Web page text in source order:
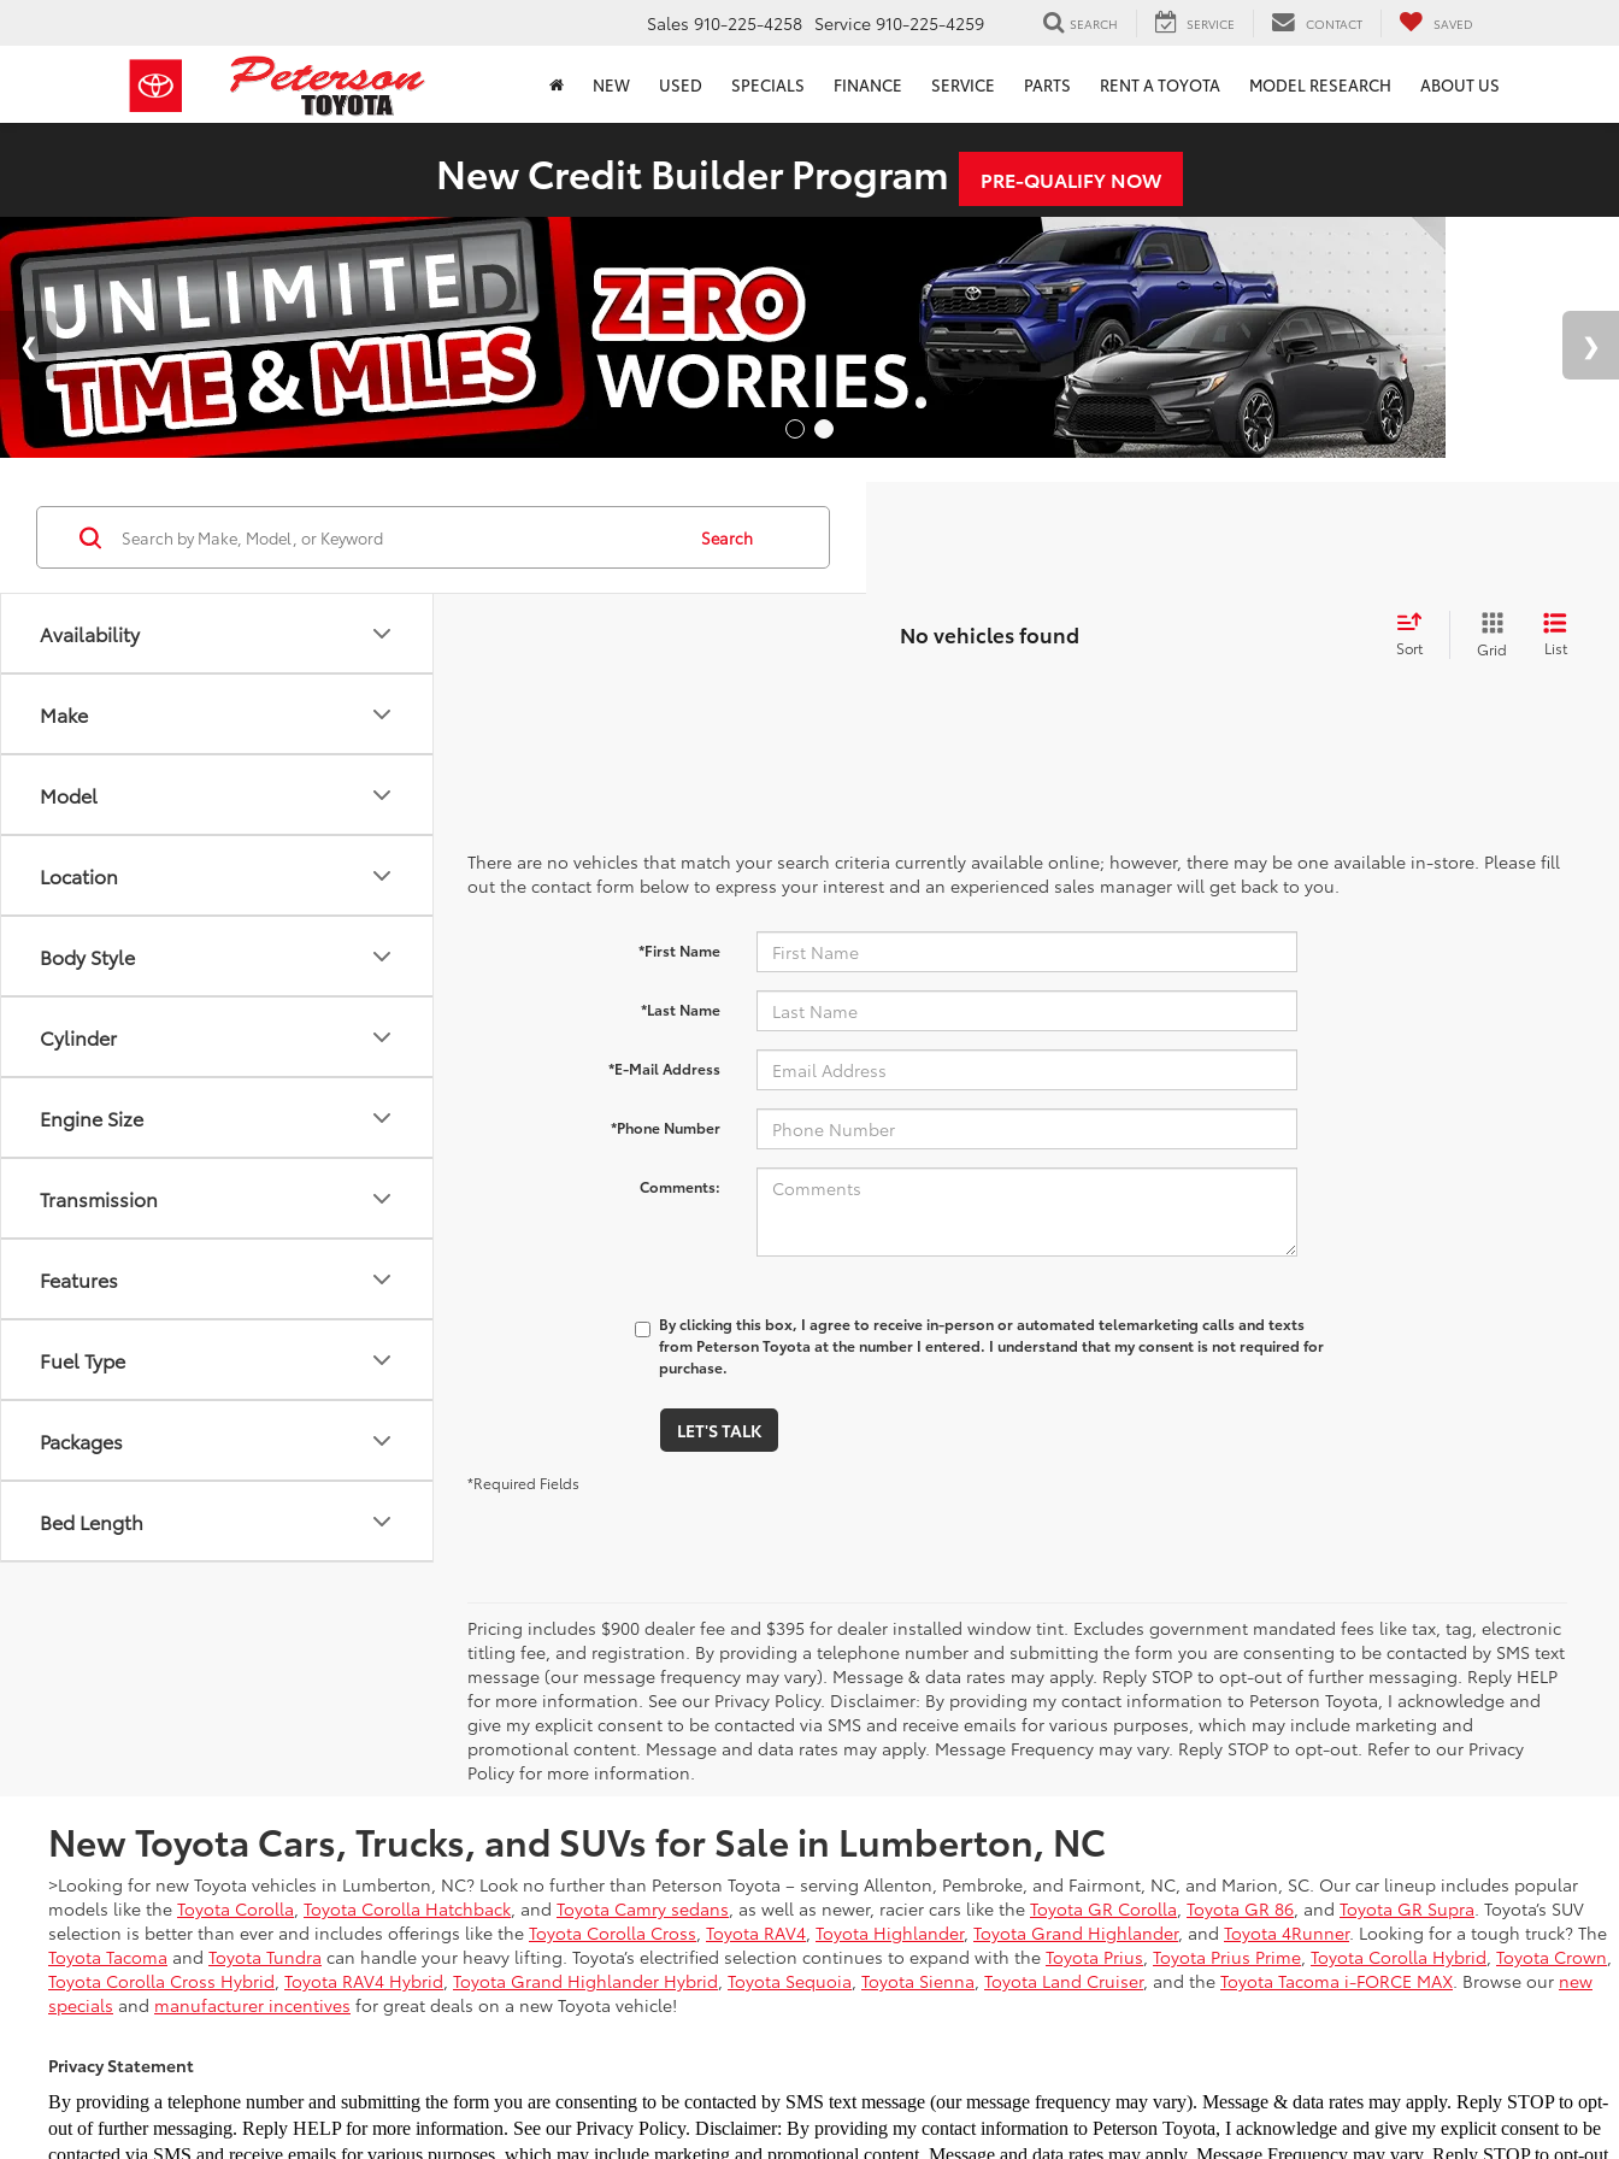
Sales 910-225-4258 Service 910-225-4259 SEARCH SERVICE CONTACT SAVED
NEW USED SPECIALS FINANCE SERVICE PARTS RENT A TOYOTA MODEL RESEARCH ABOUT US
New Credit Builder Program PRE-QUALIFY NOW
Availability
Make
Model
Location
Body Style
Cylinder
Engine Size
Transmission
Features
Fuel Type
Packages
Bed Length
Search
No vehicles found Sort Grid List
There are no vehicles that match your search criteria currently available online; however, there may be one available in-store. Please fill
out the contact form below to express your interest and an experienced sales manager will get back to you.
*First Name
*Last Name
*E-Mail Address
*Phone Number
Comments:
By clicking this box, I agree to receive in-person or automated telemarketing calls and texts
from Peterson Toyota at the number I entered. I understand that my consent is not required for
purchase.
LET'S TALK
*Required Fields
Pricing includes $900 dealer fee and $395 for dealer installed window tint. Excludes government mandated fees like tax, tag, electronic
titling fee, and registration. By providing a telephone number and submitting the form you are consenting to be contacted by SMS text
message (our message frequency may vary). Message & data rates may apply. Reply STOP to opt-out of further messaging. Reply HELP
for more information. See our Privacy Policy. Disclaimer: By providing my contact information to Peterson Toyota, I acknowledge and
give my explicit consent to be contacted via SMS and receive emails for various purposes, which may include marketing and
promotional content. Message and data rates may apply. Message Frequency may vary. Reply STOP to opt-out. Refer to our Privacy
Policy for more information.
New Toyota Cars, Trucks, and SUVs for Sale in Lumberton, NC
>Looking for new Toyota vehicles in Lumberton, NC? Look no further than Peterson Toyota – serving Allenton, Pembroke, and Fairmont, NC, and Marion, SC. Our car lineup includes popular
models like the Toyota Corolla, Toyota Corolla Hatchback, and Toyota Camry sedans, as well as newer, racier cars like the Toyota GR Corolla, Toyota GR 86, and Toyota GR Supra. Toyota’s SUV
selection is better than ever and includes offerings like the Toyota Corolla Cross, Toyota RAV4, Toyota Highlander, Toyota Grand Highlander, and Toyota 4Runner. Looking for a tough truck? The
Toyota Tacoma and Toyota Tundra can handle your heavy lifting. Toyota’s electrified selection continues to expand with the Toyota Prius, Toyota Prius Prime, Toyota Corolla Hybrid, Toyota Crown,
Toyota Corolla Cross Hybrid, Toyota RAV4 Hybrid, Toyota Grand Highlander Hybrid, Toyota Sequoia, Toyota Sienna, Toyota Land Cruiser, and the Toyota Tacoma i-FORCE MAX. Browse our new
specials and manufacturer incentives for great deals on a new Toyota vehicle!
Privacy Statement
By providing a telephone number and submitting the form you are consenting to be contacted by SMS text message (our message frequency may vary). Message & data rates may apply. Reply STOP to opt-
out of further messaging. Reply HELP for more information. See our Privacy Policy. Disclaimer: By providing my contact information to Peterson Toyota, I acknowledge and give my explicit consent to be